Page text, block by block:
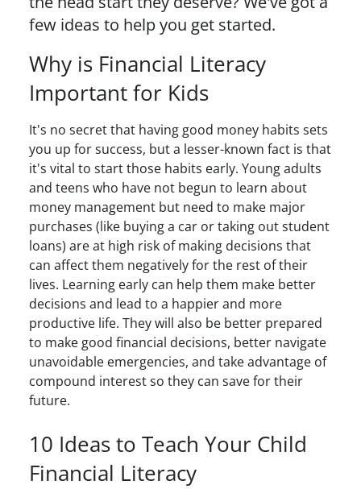
few ideas to help you get started.
Why is Financial Literacy
Important for Kids
It's no secret that having good money habits sets
you up for success, but a lesser-known fact is that
it's vital to start those habits early. Young adults
and teens who have not begun to learn about
money management but need to make major
purchases (like buying a car or taking out student
loans) are at high risk of making decisions that
can affect them negatively for the rest of their
lives. Learning early can help them make better
decisions and lead to a happier and more
productive life. They will also be better prepared
to make good financial decisions, better navigate
unavoidable emergencies, and take advantage of
compound interest so they can save for their
future.
10 Ideas to Teach Your Child
Financial Literacy